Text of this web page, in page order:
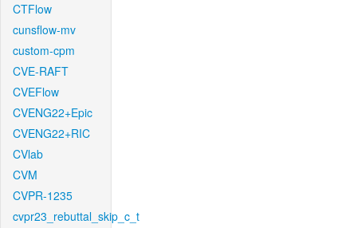
CTFlow
cunsflow-mv
custom-cpm
CVE-RAFT
CVEFlow
CVENG22+Epic
CVENG22+RIC
CVlab
CVM
CVPR-1235
cvpr23_rebuttal_skip_c_t